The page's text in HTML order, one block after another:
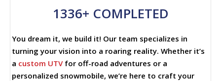
1336+ COMPLETED
You dream it, we build it! Our team specializes in
turning your vision into a roaring reality. Whether it’s
a custom UTVfor off-road adventures or a
personalized snowmobile, we’re here to craft your